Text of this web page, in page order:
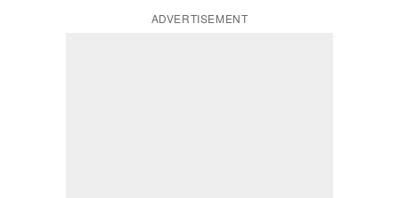
ADVERTISEMENT